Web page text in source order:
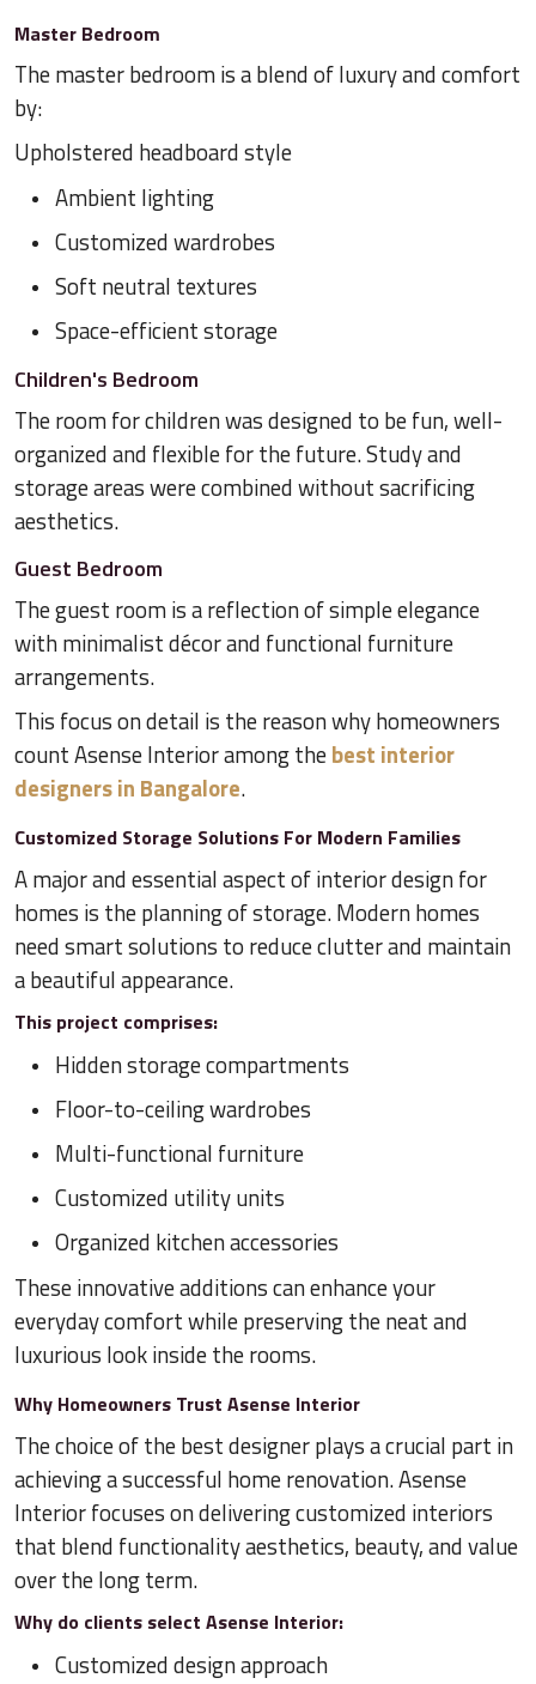
Master Bedroom
The master bedroom is a blend of luxury and comfort
by:
Upholstered headboard style
Ambient lighting
Customized wardrobes
Soft neutral textures
Space-efficient storage
Children's Bedroom
The room for children was designed to be fun, well-
organized and flexible for the future. Study and
storage areas were combined without sacrificing
aesthetics.
Guest Bedroom
The guest room is a reflection of simple elegance
with minimalist décor and functional furniture
arrangements.
This focus on detail is the reason why homeowners
count Asense Interior among thebest interior
designers in Bangalore.
Customized Storage Solutions For Modern Families
A major and essential aspect of interior design for
homes is the planning of storage. Modern homes
need smart solutions to reduce clutter and maintain
a beautiful appearance.
This project comprises:
Hidden storage compartments
Floor-to-ceiling wardrobes
Multi-functional furniture
Customized utility units
Organized kitchen accessories
These innovative additions can enhance your
everyday comfort while preserving the neat and
luxurious look inside the rooms.
Why Homeowners Trust Asense Interior
The choice of the best designer plays a crucial part in
achieving a successful home renovation. Asense
Interior focuses on delivering customized interiors
that blend functionality aesthetics, beauty, and value
over the long term.
Why do clients select Asense Interior:
Customized design approach